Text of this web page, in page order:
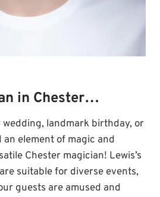
in Chester…
landmark birthday, or
element of magic and
Chester magician! Lewis’s
suitable for diverse events,
guests are amused and